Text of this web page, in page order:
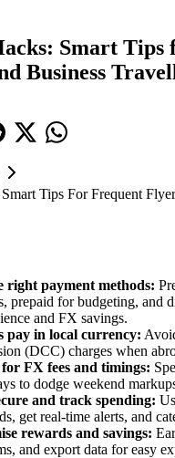
Smart Tips
Business
Tips For Frequent
right payment methods:
prepaid for budgeting, and
and FX savings.
pay in local currency:
(DCC) charges when
FX fees and timings:
to dodge weekend
and track spending:
get real-time alerts, and
rewards and savings:
and export data for easy